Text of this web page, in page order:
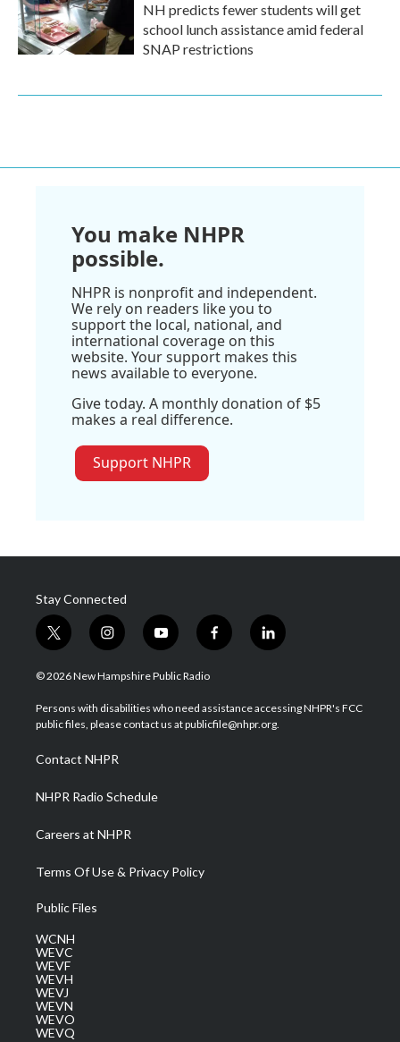
NH predicts fewer students will get
school lunch assistance amid federal
SNAP restrictions
You make NHPR
possible.
NHPR is nonprofit and independent.
We rely on readers like you to
support the local, national, and
international coverage on this
website. Your support makes this
news available to everyone.
Give today. A monthly donation of $5
makes a real difference.
Support NHPR
Stay Connected
t
w
i
t
e
i
n
s
a
g
a
m
y
o
u
u
b
f
a
b
o
l
i
e
d
© 2026 New Hampshire Public Radio
Persons with disabilities who need assistance accessing NHPR's FCC
public files, please contact us at publicfile@nhpr.org.
Contact NHPR
NHPR Radio Schedule
Careers at NHPR
Terms Of Use & Privacy Policy
Public Files
WCNH
WEVC
WEVF
WEVH
WEVJ
WEVN
WEVO
WEVQ